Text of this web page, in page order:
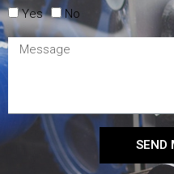
Yes No
SEND